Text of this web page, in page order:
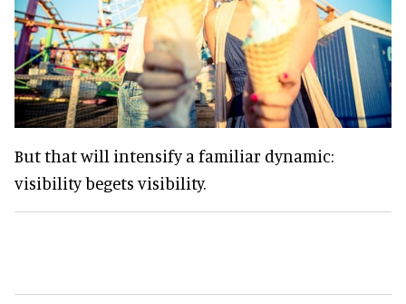
But that will intensify a familiar dynamic:
visibility begets visibility.